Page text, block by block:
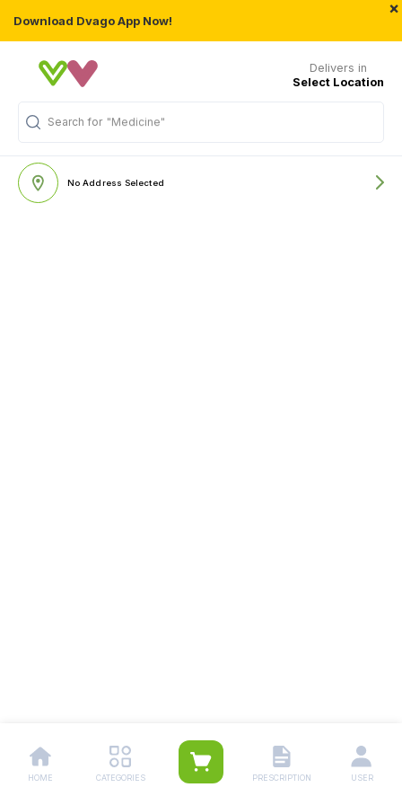
Download Dvago App Now!
×
Delivers in
Select Location
Search for "Medicine"
No Address Selected
HOME CATEGORIES PRESCRIPTION USER